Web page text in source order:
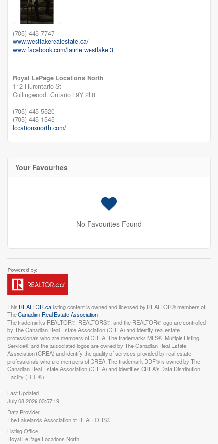
(705) 446-7747
www.westlakerealestate.ca/
www.facebook.com/laurie.westlake.3
Royal LePage Locations North
112 Hurontario St
Collingwood, Ontario L9Y 2L8
(705) 445-5520
(705) 445-1545
locationsnorth.com/
Your Favourites
No Favourites Found
This REALTOR.calisting content is owned and licensed by REALTOR® members of
TheCanadian Real Estate Association
The trademarks REALTOR®, REALTORS®, and the REALTOR® logo are controlled
by The Canadian Real Estate Association (CREA) and identify real estate
professionals who are members of CREA. The trademarks MLS®, Multiple Listing
Service® and the associated logos are owned by The Canadian Real Estate
Association (CREA) and identify the quality of services provided by real estate
professionals who are members of CREA. The trademark DDF® is owned by The
Canadian Real Estate Association (CREA) and identifies CREA's Data Distribution
Facility (DDF®)
Last Updated
July 08 2026 03:57:19
Data Provider
The Lakelands Association of REALTORS®
Listing Office
Royal LePage Locations North